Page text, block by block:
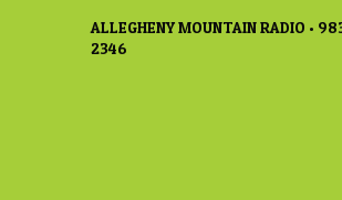
ALLEGHENY MOUNTAIN RADIO •
2346